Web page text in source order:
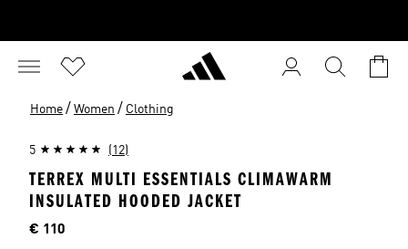
Home / Women / Clothing
5 (12)
TERREX MULTI ESSENTIALS CLIMAWARM
INSULATED HOODED JACKET
Price
€ 110